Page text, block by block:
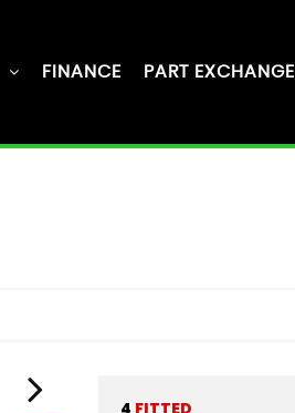
FINANCE PART EXCHANGE
1/57
4 FITTED